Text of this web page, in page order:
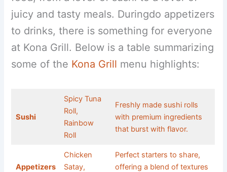
juicy and tasty meals. Duringdo appetizers
to drinks, there is something for everyone
at Kona Grill. Below is a table summarizing
some of the Kona Grill menu highlights:
Sushi
Spicy Tuna
Roll,
Rainbow
Roll
Freshly made sushi rolls
with premium ingredients
that burst with flavor.
Appetizers
Chicken
Satay,
Perfect starters to share,
offering a blend of textures